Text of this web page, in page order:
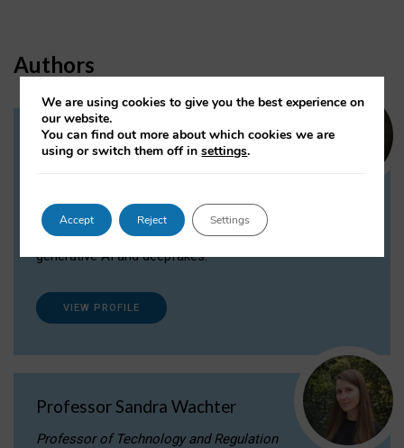
Authors
Dr Daria Onitiu
Dr Daria Onitiu researches and publishes on
the legal, ethical and governance aspects
surrounding Artificial Intelligence (AI) technologies,
generative AI and deepfakes.
VIEW PROFILE
Professor Sandra Wachter
Professor of Technology and Regulation
We are using cookies to give you the best experience on
our website.
You can find out more about which cookies we are
using or switch them off insettings.
Accept Reject Settings